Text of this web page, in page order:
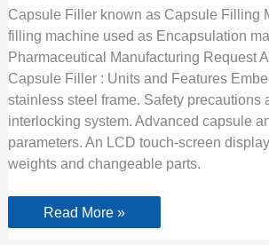
Capsule Filler known as Capsule Filling
filling machine used as Encapsulation
Pharmaceutical Manufacturing Request
Capsule Filler : Units and Features
stainless steel frame. Safety precautions
interlocking system. Advanced capsule
parameters. An LCD touch-screen
weights and changeable parts.
Read More »